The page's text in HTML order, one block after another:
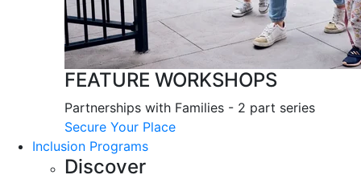
FEATURE WORKSHOPS
Partnerships with Families - 2 part series
Secure Your Place
Inclusion Programs
Discover